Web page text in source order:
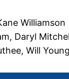
Daryl
Will Young